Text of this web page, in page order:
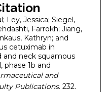
Ley, Jessica; Siegel,
Farrokh; Jiang,
Kathryn; and
cetuximab in
neck squamous
phase 1b and
and
Publications. 232.